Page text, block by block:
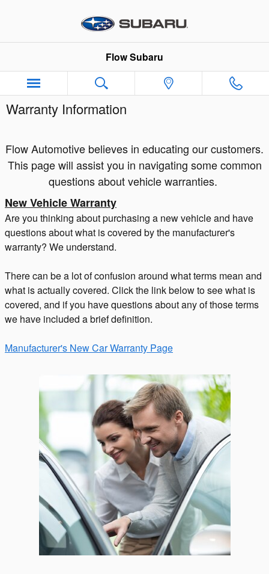
Flow Subaru
Warranty Information
Flow Automotive believes in educating our customers.
This page will assist you in navigating some common
questions about vehicle warranties.
New Vehicle Warranty
Are you thinking about purchasing a new vehicle and have
questions about what is covered by the manufacturer's
warranty? We understand.
There can be a lot of confusion around what terms mean and
what is actually covered. Click the link below to see what is
covered, and if you have questions about any of those terms
we have included a brief definition.
Manufacturer's New Car Warranty Page